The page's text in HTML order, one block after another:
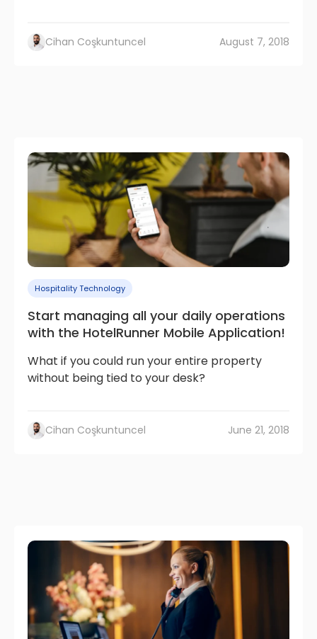
Cihan Coşkuntuncel August 7, 2018
Hospitality Technology
Start managing all your daily operations
with the HotelRunner Mobile Application!
What if you could run your entire property
without being tied to your desk?
Cihan Coşkuntuncel June 21, 2018